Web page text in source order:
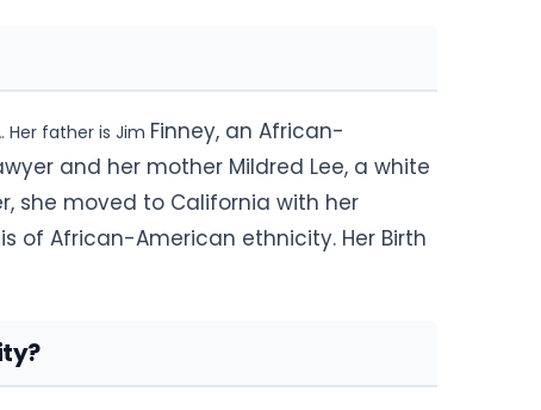
Her father is Jim Finney, an African-
and her mother Mildred Lee, a white
she moved to California with her
of African-American ethnicity. Her Birth